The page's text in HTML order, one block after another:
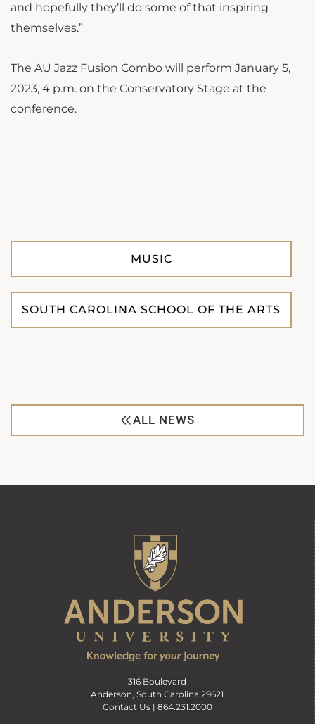
and hopefully they’ll do some of that inspiring
themselves.”
The AU Jazz Fusion Combo will perform January 5,
2023, 4 p.m. on the Conservatory Stage at the
conference.
MUSIC
SOUTH CAROLINA SCHOOL OF THE ARTS
ALL NEWS
316 Boulevard
Anderson, South Carolina 29621
Contact Us | 864.231.2000